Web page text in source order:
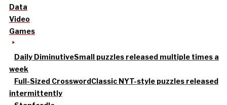
Data
Video
Games
Daily DiminutiveSmall puzzles released multiple times a
week
Full-Sized CrosswordClassic NYT-style puzzles released
intermittently